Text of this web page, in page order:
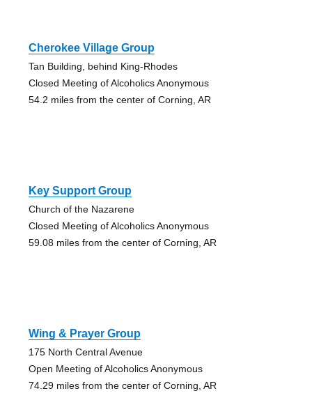
Cherokee Village Group
Tan Building, behind King-Rhodes
Closed Meeting of Alcoholics Anonymous
54.2 miles from the center of Corning, AR
Key Support Group
Church of the Nazarene
Closed Meeting of Alcoholics Anonymous
59.08 miles from the center of Corning, AR
Wing & Prayer Group
175 North Central Avenue
Open Meeting of Alcoholics Anonymous
74.29 miles from the center of Corning, AR